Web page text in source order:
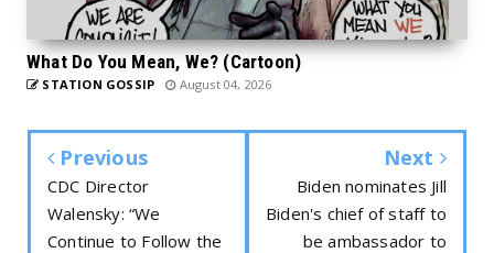
What Do You Mean, We? (Cartoon)
STATION GOSSIP August 04, 2026
Previous
CDC Director
Walensky: “We
Continue to Follow the
Next
Biden nominates Jill
Biden's chief of staff to
be ambassador to